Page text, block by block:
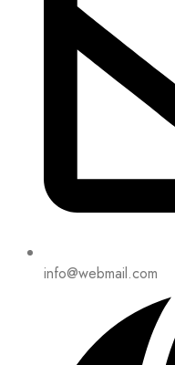
info@webmail.com